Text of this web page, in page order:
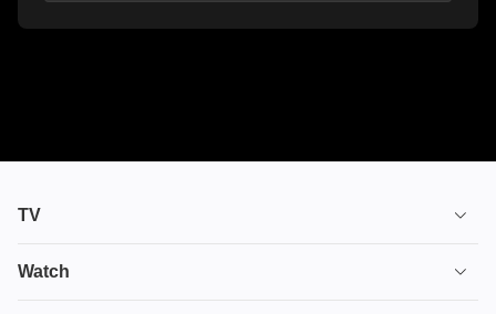
TV
TV plans
Watch